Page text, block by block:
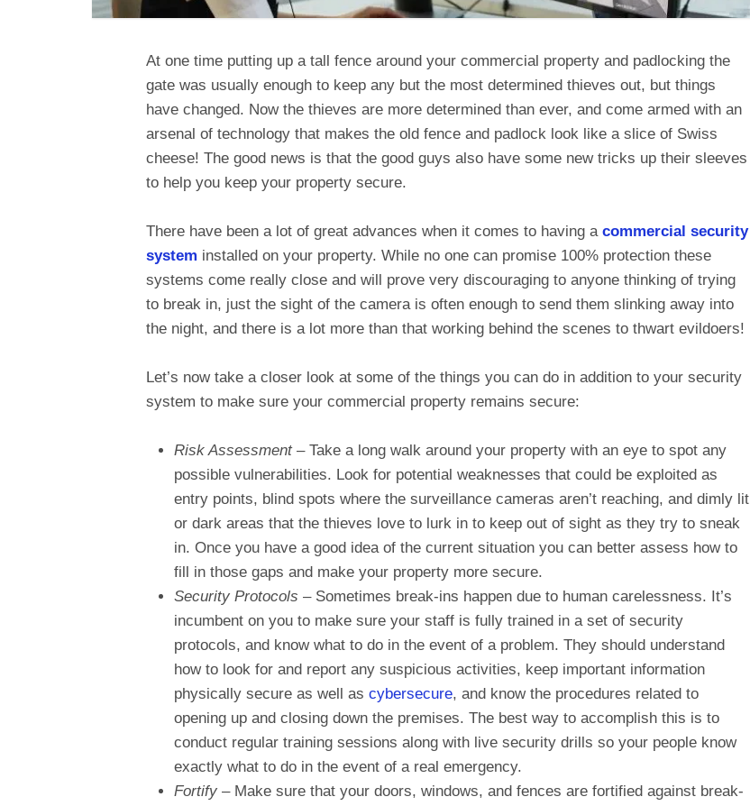
At one time putting up a tall fence around your commercial property and padlocking the
gate was usually enough to keep any but the most determined thieves out, but things
have changed. Now the thieves are more determined than ever, and come armed with an
arsenal of technology that makes the old fence and padlock look like a slice of Swiss
cheese! The good news is that the good guys also have some new tricks up their sleeves
to help you keep your property secure.
There have been a lot of great advances when it comes to having a commercial security
system installed on your property. While no one can promise 100% protection these
systems come really close and will prove very discouraging to anyone thinking of trying
to break in, just the sight of the camera is often enough to send them slinking away into
the night, and there is a lot more than that working behind the scenes to thwart evildoers!
Let’s now take a closer look at some of the things you can do in addition to your security
system to make sure your commercial property remains secure:
Risk Assessment– Take a long walk around your property with an eye to spot any
possible vulnerabilities. Look for potential weaknesses that could be exploited as
entry points, blind spots where the surveillance cameras aren’t reaching, and dimly lit
or dark areas that the thieves love to lurk in to keep out of sight as they try to sneak
in. Once you have a good idea of the current situation you can better assess how to
fill in those gaps and make your property more secure.
Security Protocols – Sometimes break-ins happen due to human carelessness. It’s
incumbent on you to make sure your staff is fully trained in a set of security
protocols, and know what to do in the event of a problem. They should understand
how to look for and report any suspicious activities, keep important information
physically secure as well as cybersecure, and know the procedures related to
opening up and closing down the premises. The best way to accomplish this is to
conduct regular training sessions along with live security drills so your people know
exactly what to do in the event of a real emergency.
Fortify – Make sure that your doors, windows, and fences are fortified against break-